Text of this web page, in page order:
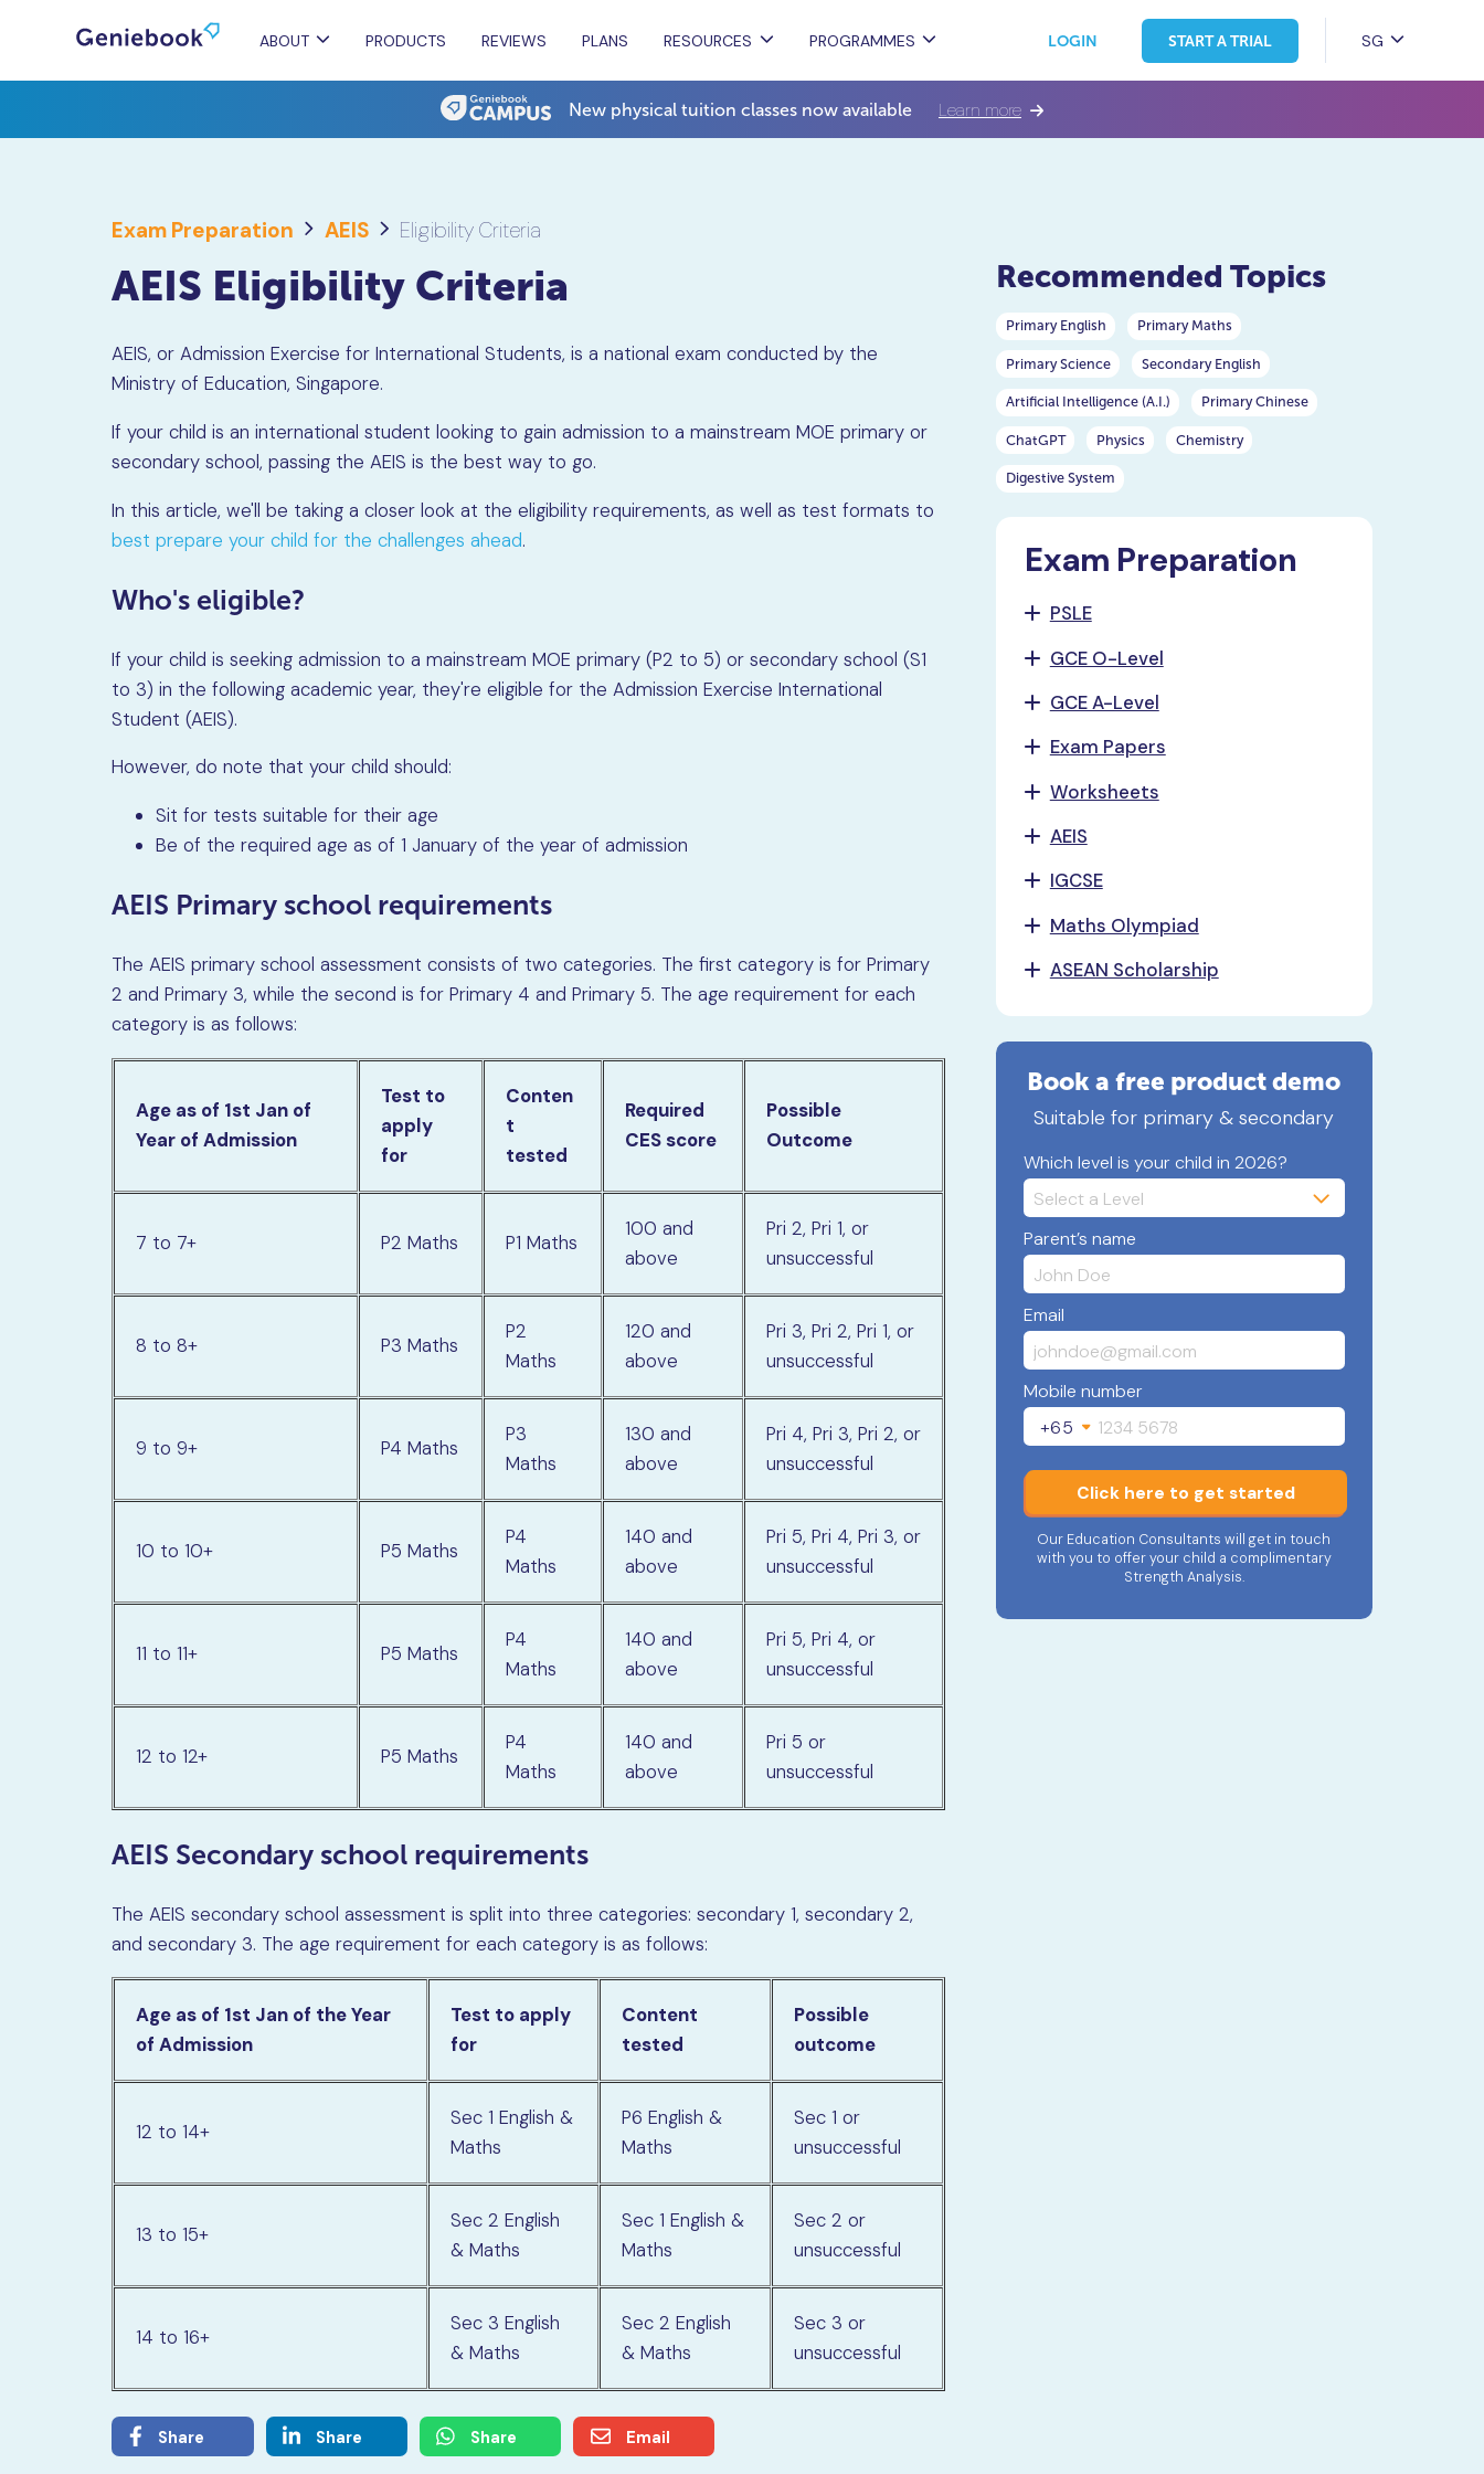
New physical tuition classes now available Learn more
ABOUT PRODUCTS REVIEWS PLANS RESOURCES PROGRAMMES LOGIN START A TRIAL SG
Exam Preparation AEIS Eligibility Criteria
AEIS Eligibility Criteria
AEIS, or Admission Exercise for International Students, is a national exam conducted by the
Ministry of Education, Singapore.
If your child is an international student looking to gain admission to a mainstream MOE primary or
secondary school, passing the AEIS is the best way to go.
In this article, we'll be taking a closer look at the eligibility requirements, as well as test formats to
best prepare your child for the challenges ahead.
Who's eligible?
If your child is seeking admission to a mainstream MOE primary (P2 to 5) or secondary school (S1
to 3) in the following academic year, they're eligible for the Admission Exercise International
Student (AEIS).
However, do note that your child should:
Sit for tests suitable for their age
Be of the required age as of 1 January of the year of admission
AEIS Primary school requirements
The AEIS primary school assessment consists of two categories. The first category is for Primary
2 and Primary 3, while the second is for Primary 4 and Primary 5. The age requirement for each
category is as follows:
Age as of 1st Jan of
Year of Admission
Test to
apply
for
Conten
t
tested
Required
CES score
Possible
Outcome
7 to 7+ P2 Maths P1 Maths
100 and
above
Pri 2, Pri 1, or
unsuccessful
8 to 8+ P3 Maths
P2
Maths
120 and
above
Pri 3, Pri 2, Pri 1, or
unsuccessful
9 to 9+ P4 Maths
P3
Maths
130 and
above
Pri 4, Pri 3, Pri 2, or
unsuccessful
10 to 10+ P5 Maths
P4
Maths
140 and
above
Pri 5, Pri 4, Pri 3, or
unsuccessful
11 to 11+ P5 Maths
P4
Maths
140 and
above
Pri 5, Pri 4, or
unsuccessful
12 to 12+ P5 Maths
P4
Maths
140 and
above
Pri 5 or
unsuccessful
AEIS Secondary school requirements
The AEIS secondary school assessment is split into three categories: secondary 1, secondary 2,
and secondary 3. The age requirement for each category is as follows:
Age as of 1st Jan of the Year
of Admission
Test to apply
for
Content
tested
Possible
outcome
12 to 14+
Sec 1 English &
Maths
P6 English &
Maths
Sec 1 or
unsuccessful
13 to 15+
Sec 2 English
& Maths
Sec 1 English &
Maths
Sec 2 or
unsuccessful
14 to 16+
Sec 3 English
& Maths
Sec 2 English
& Maths
Sec 3 or
unsuccessful
Share Share Share Email
Recommended Topics
Primary English Primary Maths
Primary Science Secondary English
Artificial Intelligence (A.I.) Primary Chinese
ChatGPT Physics Chemistry
Digestive System
Exam Preparation
PSLE
GCE O-Level
GCE A-Level
Exam Papers
Worksheets
AEIS
IGCSE
Maths Olympiad
ASEAN Scholarship
Book a free product demo
Suitable for primary & secondary
Which level is your child in 2026?
Parent’s name
Email
Mobile number
+65
Click here to get started
Our Education Consultants will get in touch
with you to offer your child a complimentary
Strength Analysis.